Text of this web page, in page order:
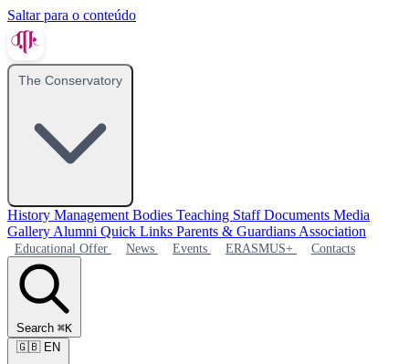
Saltar para o conteúdo
The Conservatory
History Management Bodies Teaching StaffDocuments Media
Gallery Alumni Quick Links Parents & Guardians Association
Educational Offer News Events ERASMUS+ Contacts
Search ⌘K
🇬🇧 EN